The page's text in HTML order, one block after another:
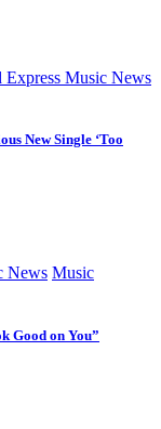
Express Music News
New Single ‘Too
News Music
Good on You”